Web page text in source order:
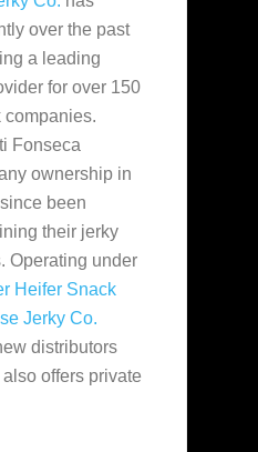
over the past
a leading
for over 150
companies.
Fonseca
ownership in
been
their jerky
Operating under
Heifer Snack
Jerky Co.
distributors
offers private